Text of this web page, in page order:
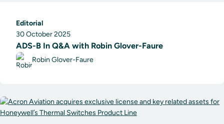
Editorial
30 October 2025
ADS-B In Q&A with Robin Glover-Faure
Robin Glover-Faure